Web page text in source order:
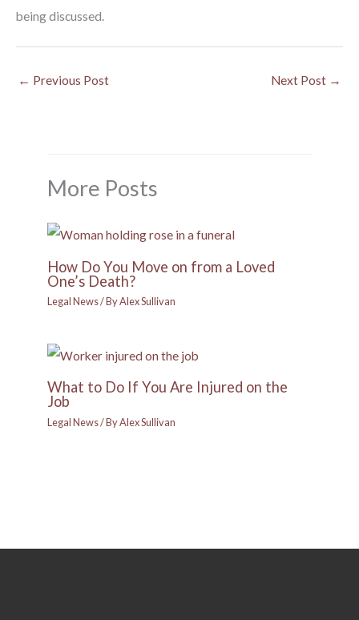
being discussed.
← Previous Post Next Post →
More Posts
How Do You Move on from a Loved
One’s Death?
Legal News/ ByAlex Sullivan
What to Do If You Are Injured on the
Job
Legal News/ ByAlex Sullivan